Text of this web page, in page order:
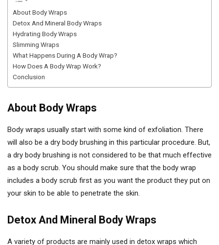
About Body Wraps
Detox And Mineral Body Wraps
Hydrating Body Wraps
Slimming Wraps
What Happens During A Body Wrap?
How Does A Body Wrap Work?
Conclusion
About Body Wraps
Body wraps usually start with some kind of exfoliation. There
will also be a dry body brushing in this particular procedure. But,
a dry body brushing is not considered to be that much effective
as a body scrub. You should make sure that the body wrap
includes a body scrub first as you want the product they put on
your skin to be able to penetrate the skin.
Detox And Mineral Body Wraps
A variety of products are mainly used in detox wraps which